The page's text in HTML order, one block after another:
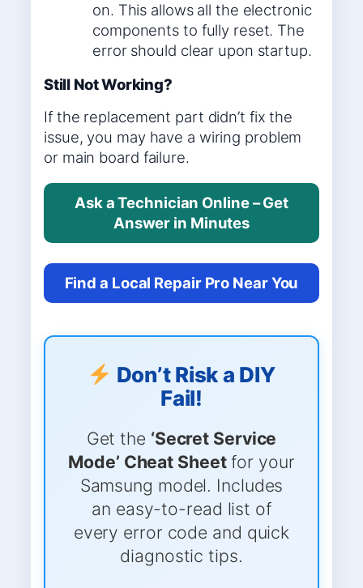
on. This allows all the electronic
components to fully reset. The
error should clear upon startup.
Still Not Working?
If the replacement part didn’t fix the
issue, you may have a wiring problem
or main board failure.
Ask a Technician Online – Get
Answer in Minutes
Find a Local Repair Pro Near You
Don’t Risk a DIY
Fail!
Get the ‘Secret Service
Mode’ Cheat Sheetfor your
Samsung model. Includes
an easy-to-read list of
every error code and quick
diagnostic tips.